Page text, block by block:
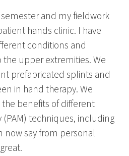
and my fieldwork
hands clinic. I have
conditions and
upper extremities. We
prefabricated splints and
in hand therapy. We
benefits of different
techniques, including
now say from personal